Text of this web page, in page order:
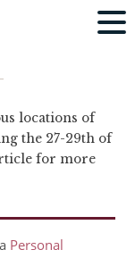
locations of
the 27-29th of
for more
Personal